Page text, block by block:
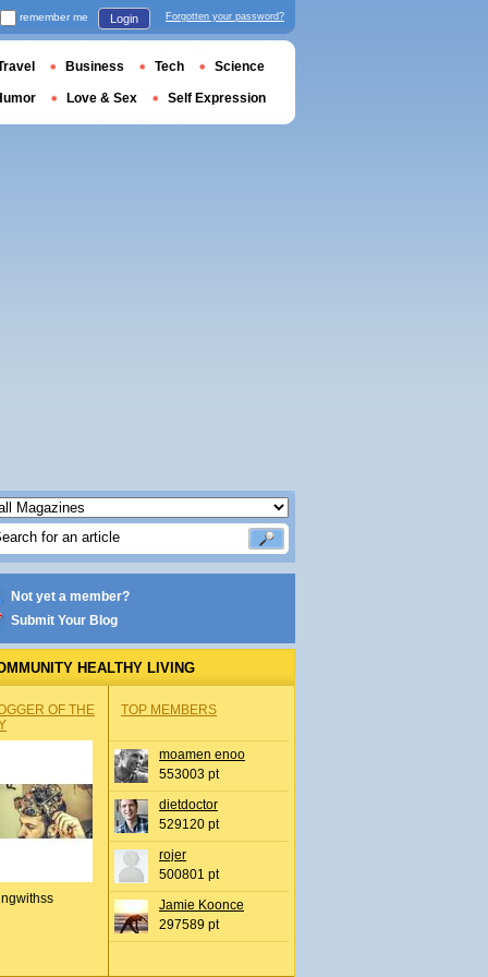
Not yet a member?
Submit Your Blog
HEALTHY LIVING
OF THE
TOP MEMBERS
moamen enoo
553003 pt
dietdoctor
529120 pt
rojer
500801 pt
Jamie Koonce
297589 pt
remember me Login Forgotten your password?
Business Tech Science
Love & Sex Self Expression